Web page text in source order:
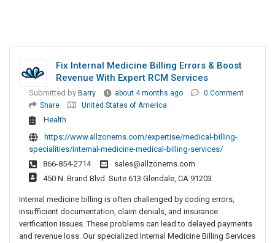
Fix Internal Medicine Billing Errors & Boost
Revenue With Expert RCM Services
Submitted by Barry about 4 months ago
0 Comment
Share
United States of America
Health
https://www.allzonems.com/expertise/medical-billing-
specialities/internal-medicine-medical-billing-services/
866-854-2714
sales@allzonems.com
450 N. Brand Blvd. Suite 613 Glendale, CA 91203.
Internal medicine billing is often challenged by coding errors,
insufficient documentation, claim denials, and insurance
verification issues. These problems can lead to delayed payments
and revenue loss. Our specialized Internal Medicine Billing Services